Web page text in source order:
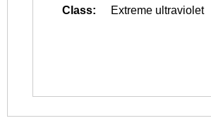
Class:
Extreme ultraviolet